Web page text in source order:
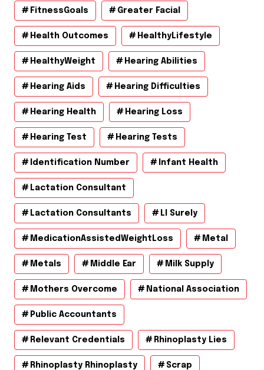
FitnessGoals Greater Facial
Health Outcomes HealthyLifestyle
HealthyWeight Hearing Abilities
Hearing Aids Hearing Difficulties
Hearing Health Hearing Loss
Hearing Test Hearing Tests
Identification Number Infant Health
Lactation Consultant
Lactation Consultants Ll Surely
MedicationAssistedWeightLoss Metal
Metals Middle Ear Milk Supply
Mothers Overcome National Association
Public Accountants
Relevant Credentials Rhinoplasty Lies
Rhinoplasty Rhinoplasty Scrap